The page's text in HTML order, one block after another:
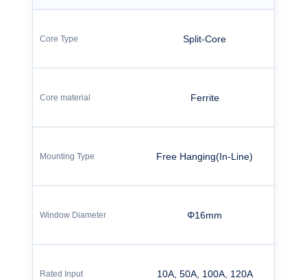
Split-Core
Ferrite
Free Hanging(In-Line)
Φ16mm
10A, 50A, 100A, 120A